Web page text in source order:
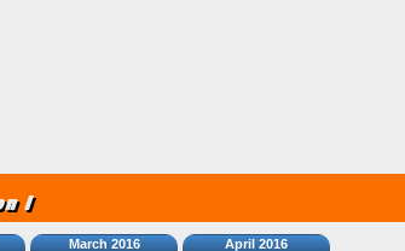
March 2016 April 2016